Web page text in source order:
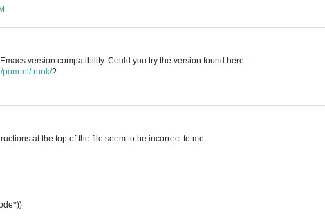
version compatibility. Could you try the version found here:
pom-el/trunk/?
at the top of the file seem to be incorrect to me.